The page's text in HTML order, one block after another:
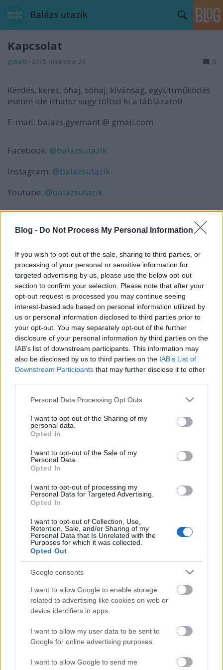
Blog - Do Not Process My Personal Information
If you wish to opt-out of the sale, sharing to third parties, or
processing of your personal or sensitive information for
targeted advertising by us, please use the below opt-out
section to confirm your selection. Please note that after your
opt-out request is processed you may continue seeing
interest-based ads based on personal information utilized by
us or personal information disclosed to third parties prior to
your opt-out. You may separately opt-out of the further
disclosure of your personal information by third parties on the
IAB’s list of downstream participants. This information may
also be disclosed by us to third parties on the IAB’s List of
Downstream Participants that may further disclose it to other
Please note that this website/app uses one or more Google
not limited to your visit or usage behaviour. You may click to
grant or deny consent to Google and its third-party tags to
use your data for below specified purposes in below Google
consent section.
Personal Data Processing Opt Outs
I want to opt-out of the Sharing of my
personal data.
Opted In
I want to opt-out of the Sale of my
Personal Data.
Opted In
I want to opt-out of processing my
Personal Data for Targeted Advertising.
Opted In
I want to opt-out of Collection, Use,
Retention, Sale, and/or Sharing of my
Personal Data that Is Unrelated with the
Purposes for which it was collected.
Opted Out
Google consents
I want to allow Google to enable storage
related to advertising like cookies on web or
device identifiers in apps.
I want to allow my user data to be sent to
Google for online advertising purposes.
I want to allow Google to send me
Balázs utazik
Kapcsolat
gybala • 2015. november 24. 0
Kérdés, kérés, óhaj, sóhaj, kívánság, együttműködés
esetén ide írhatsz vagy töltsd ki a táblázatot!
E-mail: balazs.gyemant @ gmail.com
Facebook: @balazsutazik
Instagram: @balazsutazik
Youtube: @balazsutazik
Ajánlott bejegyzések:
A Magas-Tátra 3 ikonikus síközpontja
Szlovákiában
Sedona: energiaörvények és vörös